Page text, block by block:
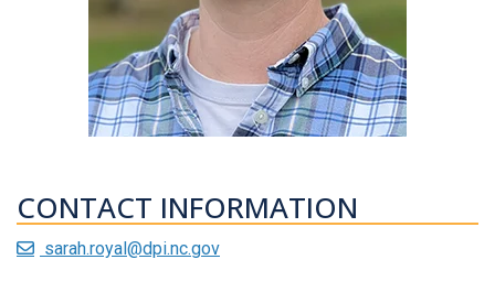
CONTACT INFORMATION
sarah.royal@dpi.nc.gov